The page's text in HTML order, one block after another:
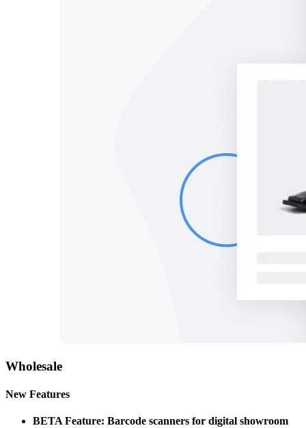
Wholesale
New Features
BETA Feature: Barcode scanners for digital showroom